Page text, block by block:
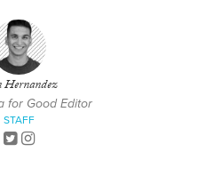
Hernandez
for Good Editor
STAFF